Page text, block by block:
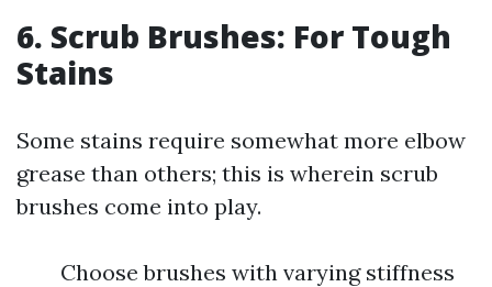
6. Scrub Brushes: For Tough
Stains
Some stains require somewhat more elbow
grease than others; this is wherein scrub
brushes come into play.
Choose brushes with varying stiffness